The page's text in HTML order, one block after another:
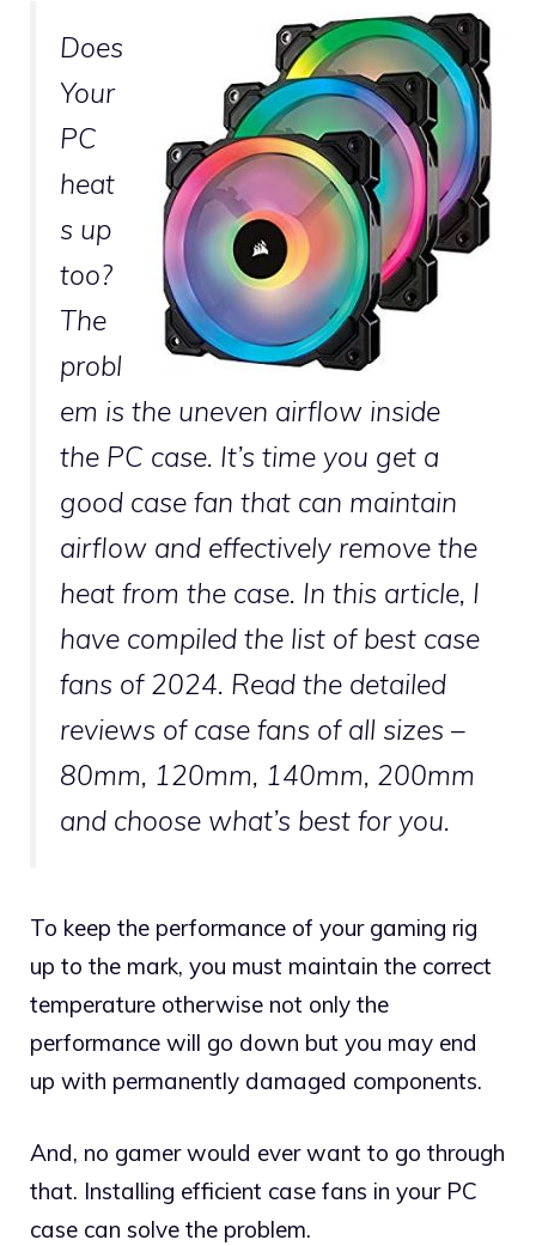
Does
Your
PC
heat
s up
too?
The
probl
em is the uneven airflow inside
the PC case. It’s time you get a
good case fan that can maintain
airflow and effectively remove the
heat from the case. In this article, I
have compiled the list of best case
fans of 2024. Read the detailed
reviews of case fans of all sizes –
80mm, 120mm, 140mm, 200mm
and choose what’s best for you.
To keep the performance of your gaming rig
up to the mark, you must maintain the correct
temperature otherwise not only the
performance will go down but you may end
up with permanently damaged components.
And, no gamer would ever want to go through
that. Installing efficient case fans in your PC
case can solve the problem.